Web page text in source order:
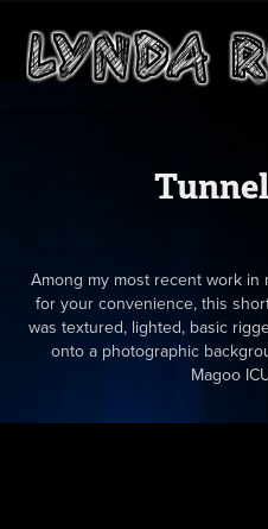
Among my most recent work
for your convenience, this
was textured, lighted, basic
onto a photographic
Magoo